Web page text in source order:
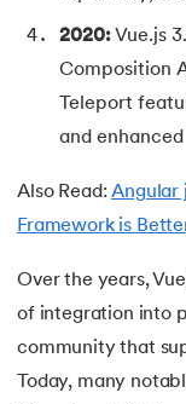
61.Dart Tutorial
62. Data
DES
66. Difference
67.Difference
2020: Vue.js
Composition
Teleport
and
Also Read:Angular
Framework is
Over the years,
of integration into
community that
Today, many